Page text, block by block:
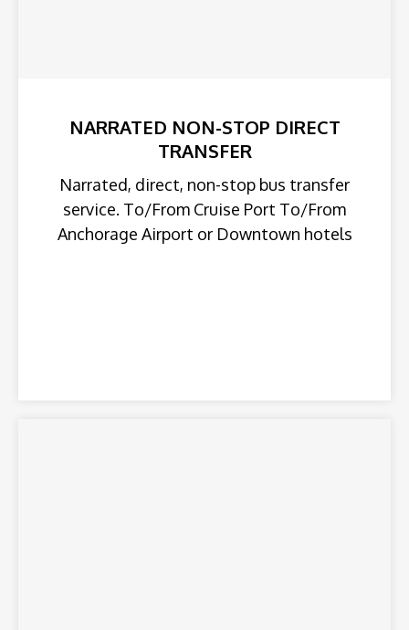
NARRATED NON-STOP DIRECT
TRANSFER
Narrated, direct, non-stop bus transfer
service. To/From Cruise Port To/From
Anchorage Airport or Downtown hotels